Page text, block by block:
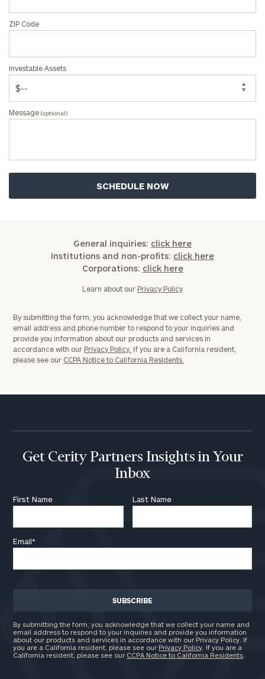
ZIP Code
Investable Assets
Message (optional)
General inquiries: click here
Institutions and non-profits: click here
Corporations: click here
Learn about our Privacy Policy
By submitting the form, you acknowledge that we collect your name,
email address and phone number to respond to your inquiries and
provide you information about our products and services in
accordance with our Privacy Policy. If you are a California resident,
please see our CCPA Notice to California Residents.
Get Cerity Partners Insights in Your
Inbox
First Name Last Name
Email*
By submitting the form, you acknowledge that we collect your name and
email address to respond to your inquiries and provide you information
about our products and services in accordance with our Privacy Policy. If
you are a California resident, please see our Privacy Policy . If you are a
California resident, please see our CCPA Notice to California Residents